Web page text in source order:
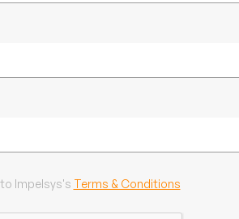
Impelsys's Terms & Conditions